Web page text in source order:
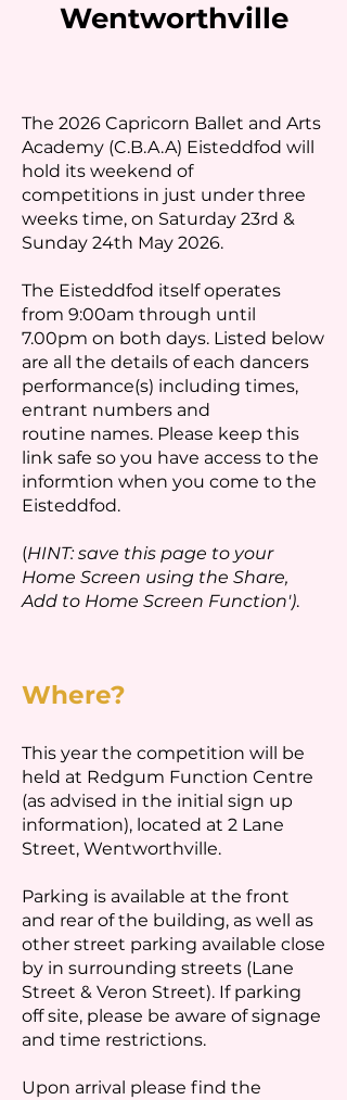
Wentworthville
The 2026 Capricorn Ballet and Arts
Academy (C.B.A.A) Eisteddfod will
hold its weekend of
competitions in just under three
weeks time, on Saturday 23rd &
Sunday 24th May 2026.
The Eisteddfod itself operates
from 9:00am through until
7.00pm on both days. Listed below
are all the details of each dancers
performance(s) including times,
entrant numbers and
routine names. Please keep this
link safe so you have access to the
informtion when you come to the
Eisteddfod.
(HINT: save this page to your
Home Screen using the Share,
Add to Home Screen Function').
Where?
This year the competition will be
held at Redgum Function Centre
(as advised in the initial sign up
information), located at 2 Lane
Street, Wentworthville.
Parking is available at the front
and rear of the building, as well as
other street parking available close
by in surrounding streets (Lane
Street & Veron Street). If parking
off site, please be aware of signage
and time restrictions.
Upon arrival please find the